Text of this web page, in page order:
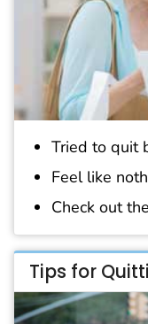
Tried to quit
Feel like
Check out
Tips for